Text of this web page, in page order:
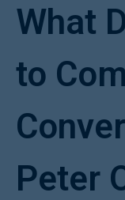
What
to
Peter